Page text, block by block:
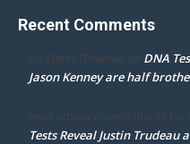
Recent Comments
Dr. Darcy Flowman on DNA
Jason Kenney are half
mpd ottawa ontario thanks for
Tests Reveal Justin Trudeau